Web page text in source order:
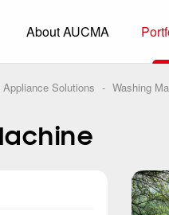
About AUCMA
Overview History
Beverage Cooler
Commercial
Convenience
Appliance Solutions - Washing